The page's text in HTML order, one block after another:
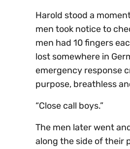
Harold stood a
men took notice to
men had 10 fingers
lost somewhere in
emergency response
purpose, breathless
“Close call boys.”
The men later went
along the side of their